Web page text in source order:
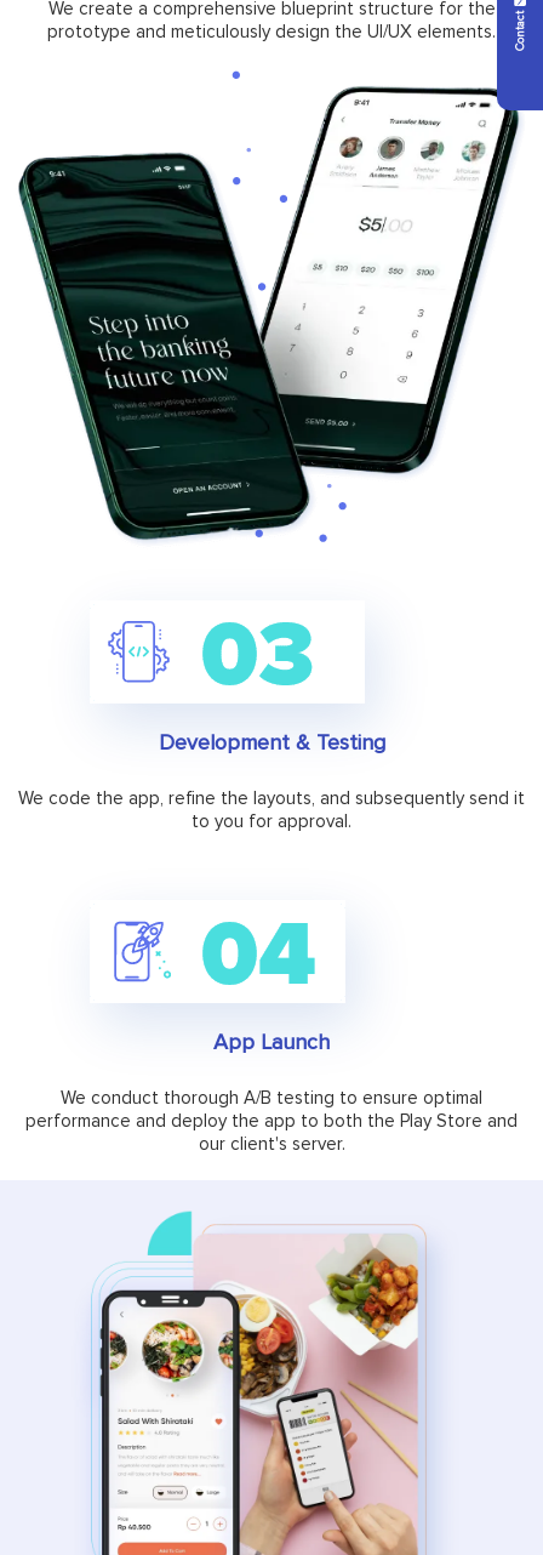
We create a comprehensive blueprint structure for the
prototype and meticulously design the UI/UX elements.
Development & Testing
We code the app, refine the layouts, and subsequently send it
to you for approval.
App Launch
We conduct thorough A/B testing to ensure optimal
performance and deploy the app to both the Play Store and
our client's server.
Contact Us